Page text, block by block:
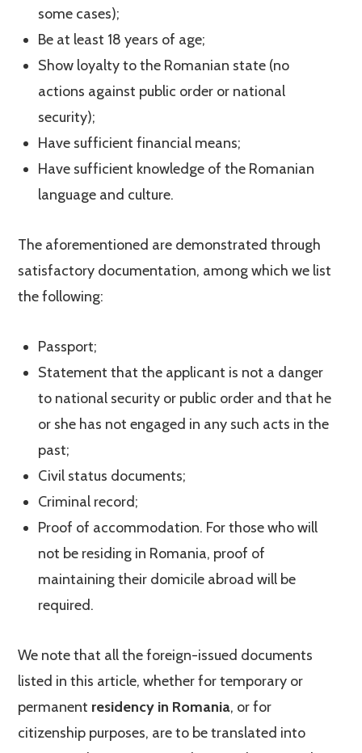
some cases);
Be at least 18 years of age;
Show loyalty to the Romanian state (no
actions against public order or national
security);
Have sufficient financial means;
Have sufficient knowledge of the Romanian
language and culture.
The aforementioned are demonstrated through
satisfactory documentation, among which we list
the following:
Passport;
Statement that the applicant is not a danger
to national security or public order and that he
or she has not engaged in any such acts in the
past;
Civil status documents;
Criminal record;
Proof of accommodation. For those who will
not be residing in Romania, proof of
maintaining their domicile abroad will be
required.
We note that all the foreign-issued documents
listed in this article, whether for temporary or
permanent residency in Romania, or for
citizenship purposes, are to be translated into